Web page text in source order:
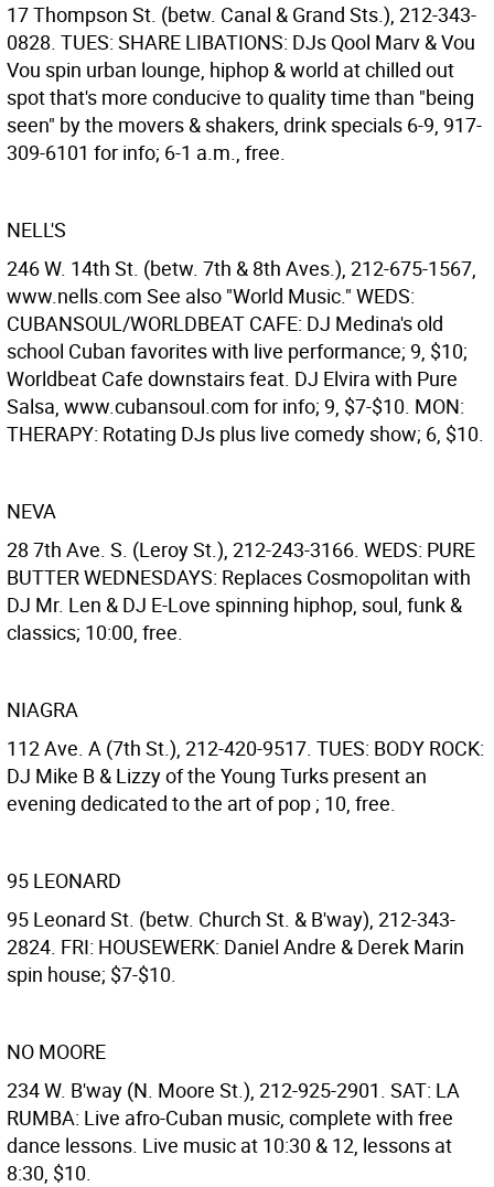
17 Thompson St. (betw. Canal & Grand Sts.), 212-343-
0828. TUES: SHARE LIBATIONS: DJs Qool Marv & Vou
Vou spin urban lounge, hiphop & world at chilled out
spot that's more conducive to quality time than "being
seen" by the movers & shakers, drink specials 6-9, 917-
309-6101 for info; 6-1 a.m., free.
NELL'S
246 W. 14th St. (betw. 7th & 8th Aves.), 212-675-1567,
www.nells.com See also "World Music." WEDS:
CUBANSOUL/WORLDBEAT CAFE: DJ Medina's old
school Cuban favorites with live performance; 9, $10;
Worldbeat Cafe downstairs feat. DJ Elvira with Pure
Salsa, www.cubansoul.com for info; 9, $7-$10. MON:
THERAPY: Rotating DJs plus live comedy show; 6, $10.
NEVA
28 7th Ave. S. (Leroy St.), 212-243-3166. WEDS: PURE
BUTTER WEDNESDAYS: Replaces Cosmopolitan with
DJ Mr. Len & DJ E-Love spinning hiphop, soul, funk &
classics; 10:00, free.
NIAGRA
112 Ave. A (7th St.), 212-420-9517. TUES: BODY ROCK:
DJ Mike B & Lizzy of the Young Turks present an
evening dedicated to the art of pop ; 10, free.
95 LEONARD
95 Leonard St. (betw. Church St. & B'way), 212-343-
2824. FRI: HOUSEWERK: Daniel Andre & Derek Marin
spin house; $7-$10.
NO MOORE
234 W. B'way (N. Moore St.), 212-925-2901. SAT: LA
RUMBA: Live afro-Cuban music, complete with free
dance lessons. Live music at 10:30 & 12, lessons at
8:30, $10.